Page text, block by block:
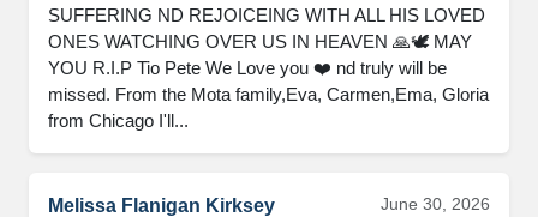
SUFFERING ND REJOICEING WITH ALL HIS LOVED
ONES WATCHING OVER US IN HEAVEN 🙏🕊️ MAY
YOU R.I.P Tio Pete We Love you ❤️ nd truly will be
missed. From the Mota family,Eva, Carmen,Ema, Gloria
from Chicago I'll...
Melissa Flanigan Kirksey June 30, 2026